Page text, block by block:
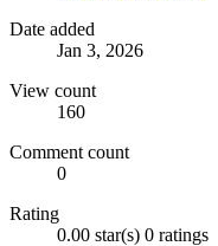
Date added
Jan 3, 2026
View count
160
Comment count
0
Rating
0.00 star(s) 0 ratings